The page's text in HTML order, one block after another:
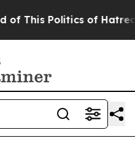
Politics of Hatred” The